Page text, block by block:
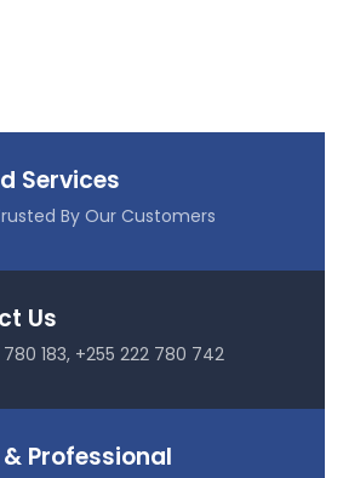
Services
By Our Customers
Us
780 183, +255 222 780 742
Professional